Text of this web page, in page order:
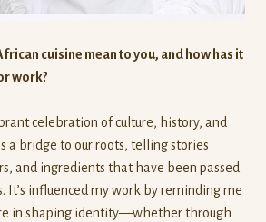
cuisine mean to you, and how has it
work?
celebration of culture, history, and
a bridge to our roots, telling stories
and ingredients that have been passed
It’s influenced my work by reminding me
in shaping identity—whether through